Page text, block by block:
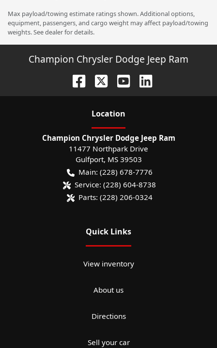
Max payload/towing estimate ratings shown. Additional options,
equipment, passengers, and cargo weight may affect payload/towing
weights. See dealer for details.
Champion Chrysler Dodge Jeep Ram
Location
Champion Chrysler Dodge Jeep Ram
11477 Northpark Drive
Gulfport, MS 39503
Main: (228) 678-7776
Service: (228) 604-8738
Parts: (228) 206-0324
Quick Links
View inventory
About us
Directions
Sell your car